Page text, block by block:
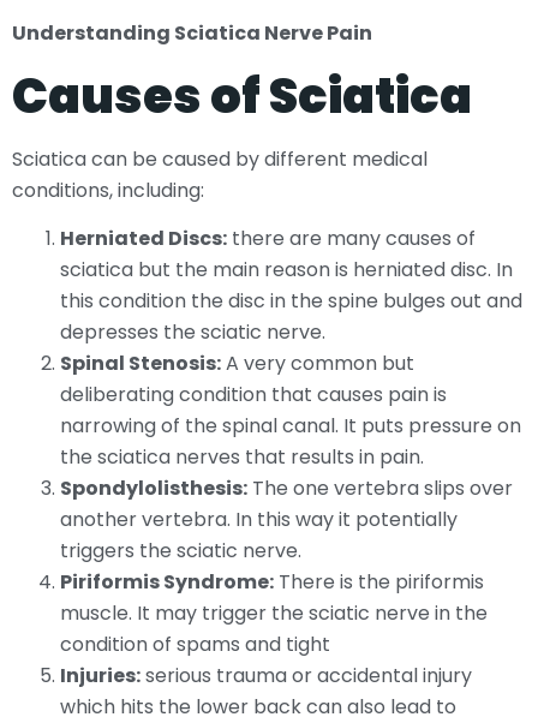
Understanding Sciatica Nerve Pain
Causes of Sciatica
Sciatica can be caused by different medical
conditions, including:
Herniated Discs: there are many causes of
sciatica but the main reason is herniated disc. In
this condition the disc in the spine bulges out and
depresses the sciatic nerve.
Spinal Stenosis:A very common but
deliberating condition that causes pain is
narrowing of the spinal canal. It puts pressure on
the sciatica nerves that results in pain.
Spondylolisthesis: The one vertebra slips over
another vertebra. In this way it potentially
triggers the sciatic nerve.
Piriformis Syndrome: There is the piriformis
muscle. It may trigger the sciatic nerve in the
condition of spams and tight
Injuries:serious trauma or accidental injury
which hits the lower back can also lead to